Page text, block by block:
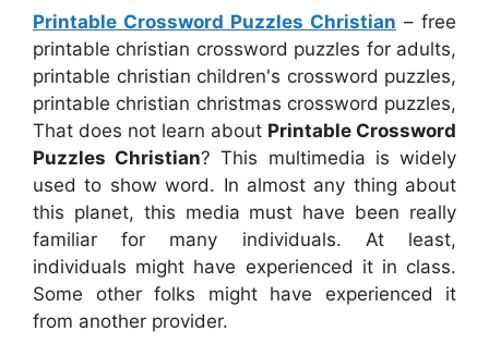
Printable Crossword Puzzles Christian – free
printable christian crossword puzzles for adults,
printable christian children's crossword puzzles,
printable christian christmas crossword puzzles,
That does not learn about Printable Crossword
Puzzles Christian? This multimedia is widely
used to show word. In almost any thing about
this planet, this media must have been really
familiar for many individuals. At least,
individuals might have experienced it in class.
Some other folks might have experienced it
from another provider.